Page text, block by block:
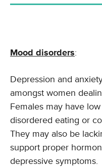
Mood disorders:
Depression and
amongst women
Females may have
disordered eating or
They may also be
support proper
depressive symptoms.